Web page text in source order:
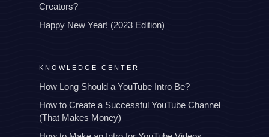
Creators?
Happy New Year! (2023 Edition)
KNOWLEDGE CENTER
How Long Should a YouTube Intro Be?
How to Create a Successful YouTube Channel
(That Makes Money)